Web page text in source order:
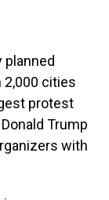
planned
2,000 cities
protest
Trump
with